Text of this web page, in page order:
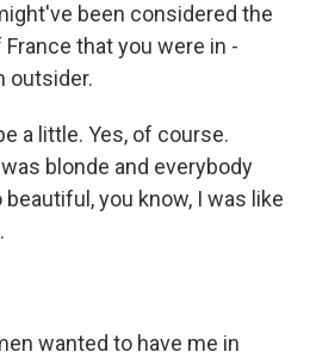
been considered the
that you were in -
outsider.
a little. Yes, of course.
blonde and everybody
you know, I was like
wanted to have me in